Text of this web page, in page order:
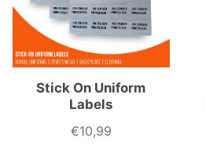
Stick On Uniform
Labels
€10,99